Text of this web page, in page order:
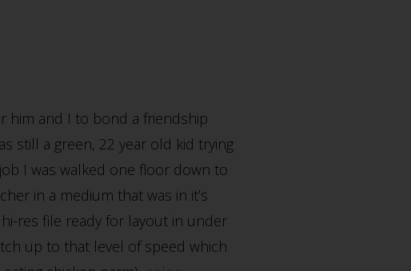
him and I to bond a friendship
still a green, 22 year old kid trying
I was walked one floor down to
in a medium that was in it’s
res file ready for layout in under
up to that level of speed which